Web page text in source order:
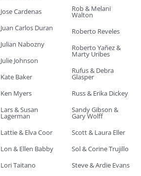
Jose Cardenas
Juan Carlos Duran
Julian Nabozny
Julie Johnson
Kate Baker
Ken Myers
Lars & Susan
Lagerman
Lattie & Elva Coor
Lon & Ellen Babby
Lori Taitano
Rob & Melani
Walton
Roberto Reveles
Roberto Yañez &
Marty Uribes
Rufus & Debra
Glasper
Russ & Erika Dickey
Sandy Gibson &
Gary Wolff
Scott & Laura Eller
Sol & Corine Trujillo
Steve & Ardie Evans